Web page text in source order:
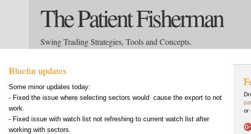
The Patient Fisherman
Swing Trading Strategies, Tools and Concepts.
Bluefin updates
Some minor updates today:
- Fixed the issue where selecting sectors would cause the export to not
work.
- Fixed issue with watch list not refreshing to current watch list after
working with sectors.
or